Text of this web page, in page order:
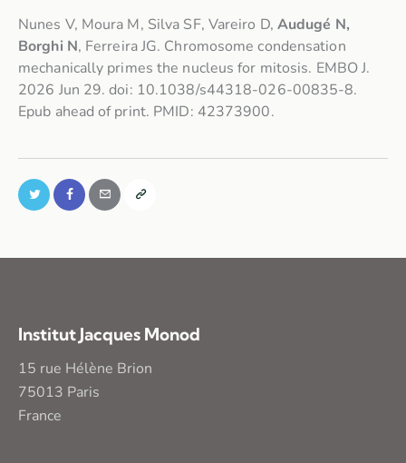
Nunes V, Moura M, Silva SF, Vareiro D, Audugé N,
Borghi N, Ferreira JG. Chromosome condensation
mechanically primes the nucleus for mitosis. EMBO J.
2026 Jun 29. doi: 10.1038/s44318-026-00835-8.
Epub ahead of print. PMID: 42373900.
Institut Jacques Monod
15 rue Hélène Brion
75013 Paris
France